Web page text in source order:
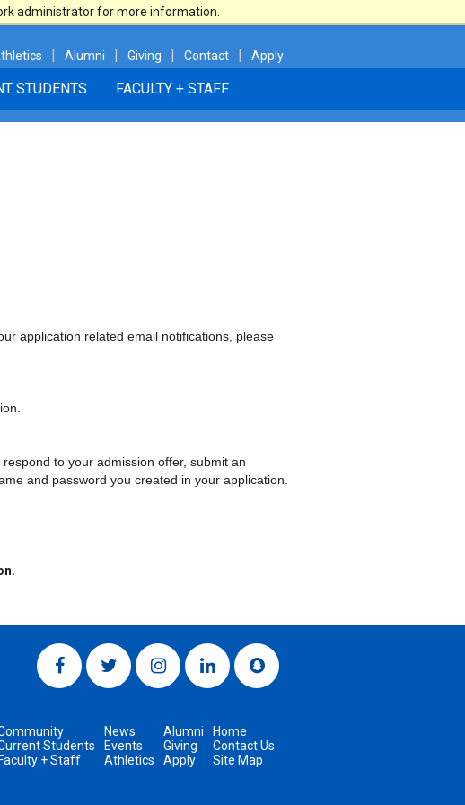
administrator for more information.
| Alumni | Giving | Contact | Apply
STUDENTS FACULTY + STAFF
application related email notifications, please
respond to your admission offer, submit an
and password you created in your application.
Students
Faculty + Staff
News
Events
Athletics
Alumni
Giving
Apply
Home
Contact Us
Site Map